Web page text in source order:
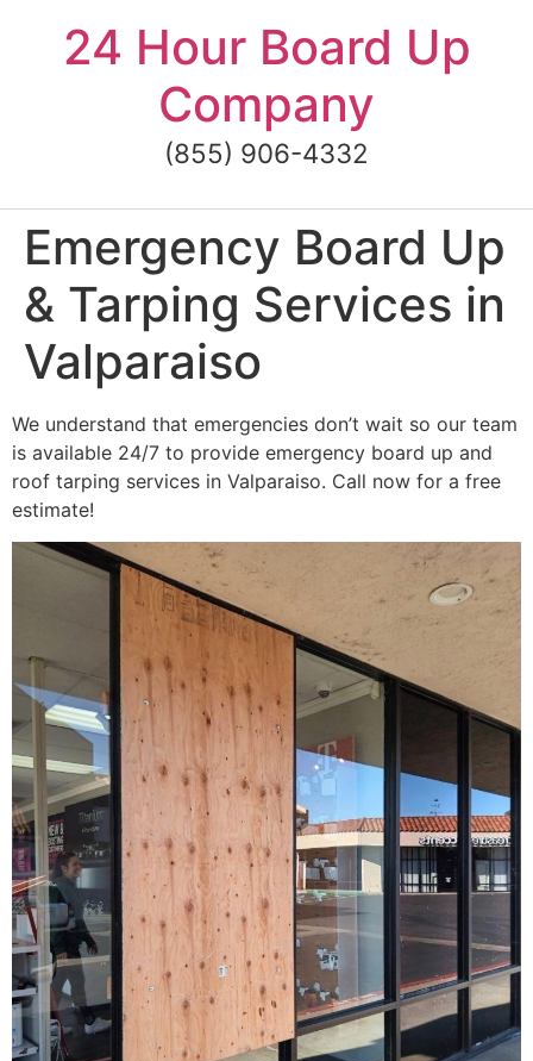
content24 Hour Board Up
Company
(855) 906-4332
Emergency Board Up
& Tarping Services in
Valparaiso
We understand that emergencies don’t wait so our team
is available 24/7 to provide emergency board up and
roof tarping services in Valparaiso. Call now for a free
estimate!